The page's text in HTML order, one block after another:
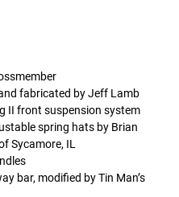
fabricated by Jeff Lamb
II front suspension system
spring hats by Brian
Sycamore, IL
bar, modified by Tin Man’s